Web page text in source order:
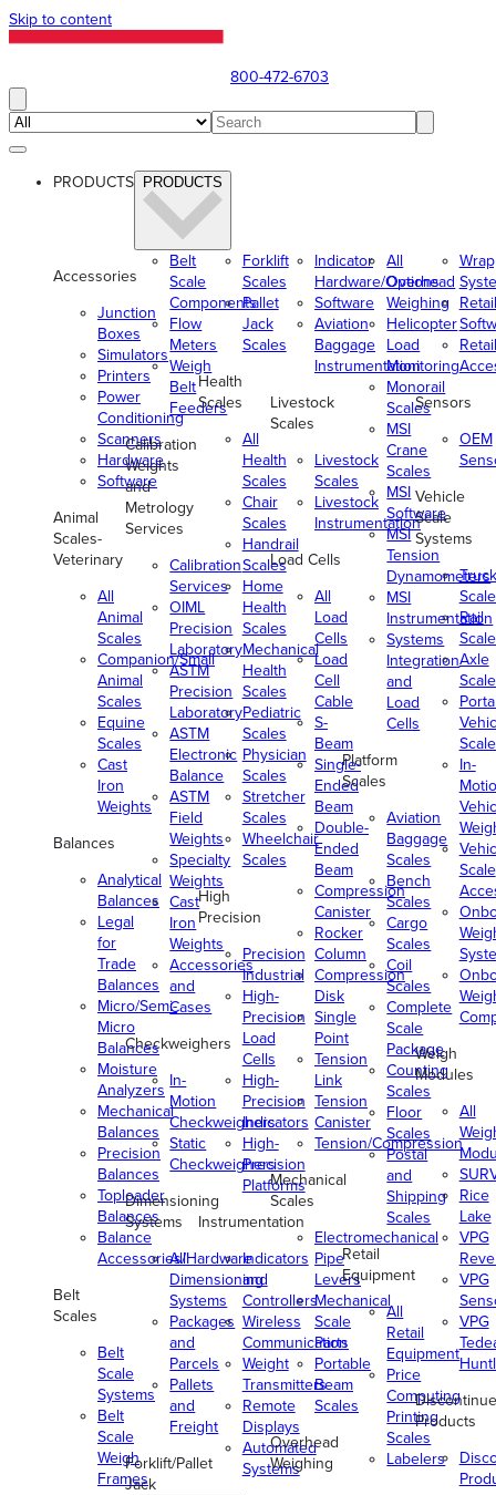
Skip to content
800-472-6703
PRODUCTS PRODUCTS
Accessories
Junction
Boxes
Simulators
Printers
Power
Conditioning
Scanners
Hardware
Software
Animal
Scales-
Veterinary
All
Animal
Scales
Companion/Small
Animal
Scales
Equine
Scales
Cast
Iron
Weights
Balances
Analytical
Balances
Legal
for
Trade
Balances
Micro/Semi-
Micro
Balances
Moisture
Analyzers
Mechanical
Balances
Precision
Balances
Toploader
Balances
Balance
Accessories/Hardware
Belt
Scales
Belt
Scale
Systems
Belt
Scale
Weigh
Frames
Belt
Scale
Components
Flow
Meters
Weigh
Belt
Feeders
Calibration
Weights
and
Metrology
Services
Calibration
Services
OIML
Precision
Laboratory
ASTM
Precision
Laboratory
ASTM
Electronic
Balance
ASTM
Field
Weights
Specialty
Weights
Cast
Iron
Weights
Accessories
and
Cases
Checkweighers
In-
Motion
Checkweighers
Static
Checkweighers
Dimensioning
Systems
All
Dimensioning
Systems
Packages
and
Parcels
Pallets
and
Freight
Forklift/Pallet
Jack
Forklift
Scales
Pallet
Jack
Scales
Health
Scales
All
Health
Scales
Chair
Scales
Handrail
Scales
Home
Health
Scales
Mechanical
Health
Scales
Pediatric
Scales
Physician
Scales
Stretcher
Scales
Wheelchair
Scales
High
Precision
Precision
Industrial
High-
Precision
Load
Cells
High-
Precision
Indicators
High-
Precision
Platforms
Instrumentation
Indicators
and
Controllers
Wireless
Communication
Weight
Transmitters
Remote
Displays
Automated
Systems
Indicator
Hardware/Options
Software
Aviation
Baggage
Instrumentation
Livestock
Scales
Livestock
Scales
Livestock
Instrumentation
Load Cells
All
Load
Cells
Load
Cell
Cable
S-
Beam
Single-
Ended
Beam
Double-
Ended
Beam
Compression
Canister
Rocker
Column
Compression
Disk
Single
Point
Tension
Link
Tension
Canister
Tension/Compression
Mechanical
Scales
Electromechanical
Pipe
Levers
Mechanical
Scale
Parts
Portable
Beam
Scales
Overhead
Weighing
All
Overhead
Weighing
Helicopter
Load
Monitoring
Monorail
Scales
MSI
Crane
Scales
MSI
Software
MSI
Tension
Dynamometers
MSI
Instrumentation
Systems
Integration
and
Load
Cells
Platform
Scales
Aviation
Baggage
Scales
Bench
Scales
Cargo
Scales
Coil
Scales
Complete
Scale
Package
Counting
Scales
Floor
Scales
Postal
and
Shipping
Scales
Retail
Equipment
All
Retail
Equipment
Price
Computing
Printing
Scales
Labelers
Retail
Retail
Sensors
OEM
Vehicle
Scale
Systems
Truck
Rail
Axle
In-
Scale
Weigh
Modules
All
Rice
Lake
VPG
VPG
VPG
Products